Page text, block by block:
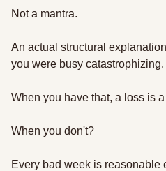
Not a mantra.
An actual structural
you were busy catastrophizing.
When you have that, a loss is
When you don't?
Every bad week is